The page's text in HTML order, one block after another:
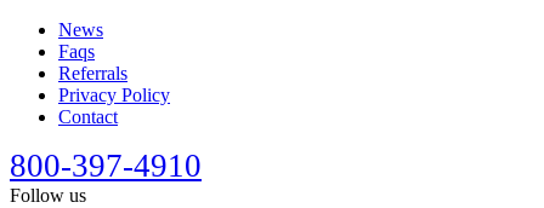
News
Faqs
Referrals
Privacy Policy
Contact
800-397-4910
Follow us